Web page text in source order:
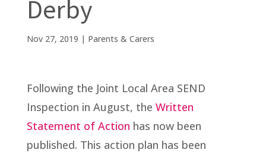
Derby
Nov 27, 2019 | Parents & Carers
Following the Joint Local Area SEND
Inspection in August, the Written
Statement of Action has now been
published. This action plan has been